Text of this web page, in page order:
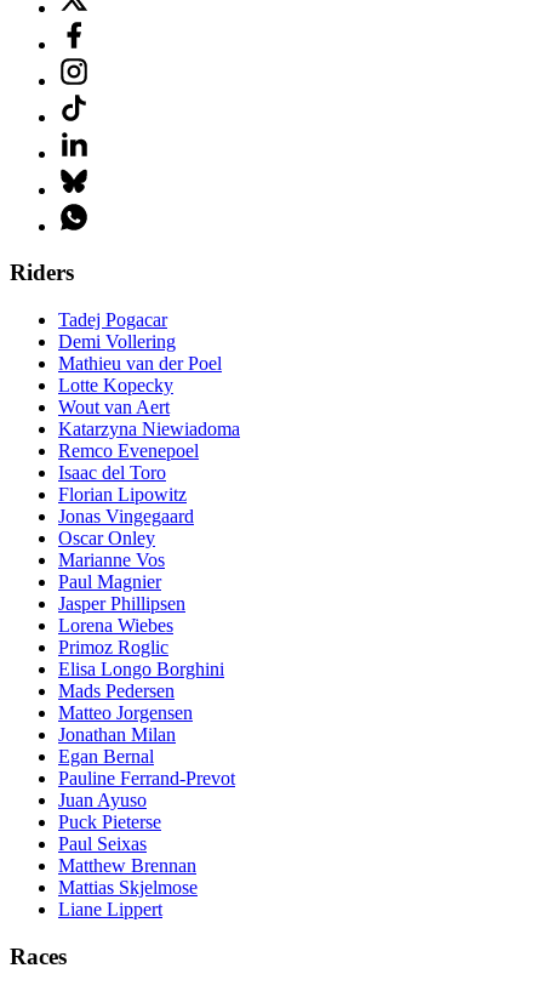
Riders
Tadej Pogacar
Demi Vollering
Mathieu van der Poel
Lotte Kopecky
Wout van Aert
Katarzyna Niewiadoma
Remco Evenepoel
Isaac del Toro
Florian Lipowitz
Jonas Vingegaard
Oscar Onley
Marianne Vos
Paul Magnier
Jasper Phillipsen
Lorena Wiebes
Primoz Roglic
Elisa Longo Borghini
Mads Pedersen
Matteo Jorgensen
Jonathan Milan
Egan Bernal
Pauline Ferrand-Prevot
Juan Ayuso
Puck Pieterse
Paul Seixas
Matthew Brennan
Mattias Skjelmose
Liane Lippert
Races